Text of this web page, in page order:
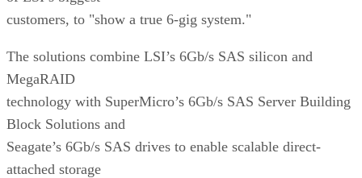
customers, to "show a true 6-gig system."
The solutions combine LSI’s 6Gb/s SAS silicon and
MegaRAID
technology with SuperMicro’s 6Gb/s SAS Server Building
Block Solutions and
Seagate’s 6Gb/s SAS drives to enable scalable direct-
attached storage